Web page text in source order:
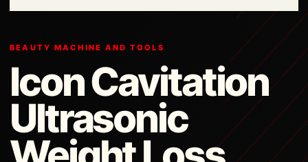
BEAUTY MACHINE AND TOOLS
Icon Cavitation
Ultrasonic